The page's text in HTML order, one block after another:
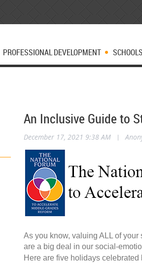
PROFESSIONAL DEVELOPMENT
An Inclusive Guide to
December 17, 2021 9:38 AM |
As you know, valuing ALL of
are a big deal in our social-
Here are five holidays